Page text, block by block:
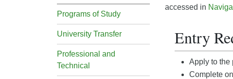
Programs of Study
University Transfer
Professional and
Technical
accessed in
Entry
Apply to the
Complete